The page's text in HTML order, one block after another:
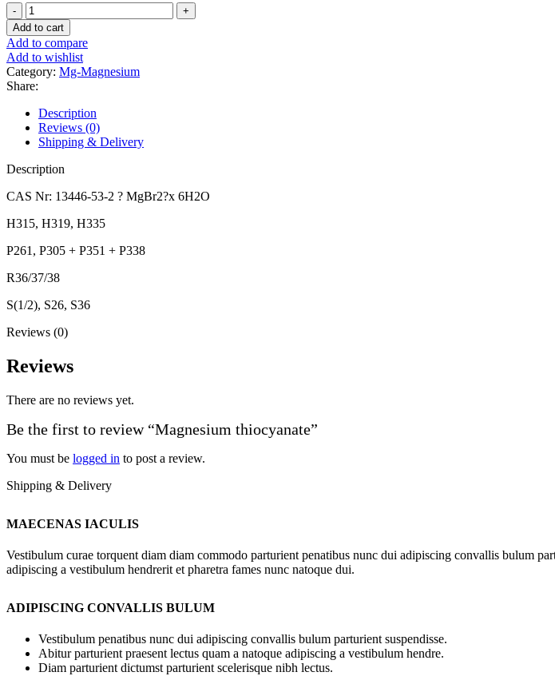
Magnesium
thiocyanate
quantity
Add to cart
Add to compare
Add to wishlist
Category: Mg-Magnesium
Share:
Description
Reviews (0)
Shipping & Delivery
Description
CAS Nr: 13446-53-2 ? MgBr2?x 6H2O
H315, H319, H335
P261, P305 + P351 + P338
R36/37/38
S(1/2), S26, S36
Reviews (0)
Reviews
There are no reviews yet.
Be the first to review “Magnesium thiocyanate”
You must be logged in to post a review.
Shipping & Delivery
MAECENAS IACULIS
Vestibulum curae torquent diam diam commodo parturient penatibus nunc dui adipiscing convallis bulum
adipiscing a vestibulum hendrerit et pharetra fames nunc natoque dui.
ADIPISCING CONVALLIS BULUM
Vestibulum penatibus nunc dui adipiscing convallis bulum parturient suspendisse.
Abitur parturient praesent lectus quam a natoque adipiscing a vestibulum hendre.
Diam parturient dictumst parturient scelerisque nibh lectus.